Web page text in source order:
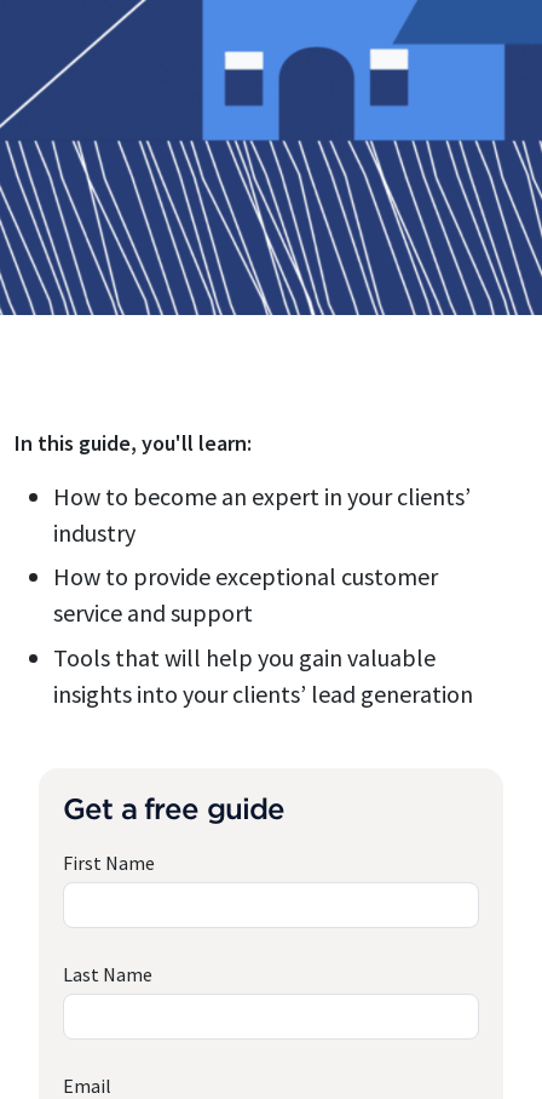
In this guide, you'll learn:
How to become an expert in your clients’
industry
How to provide exceptional customer
service and support
Tools that will help you gain valuable
insights into your clients’ lead generation
Get a free guide
First Name
Last Name
Email